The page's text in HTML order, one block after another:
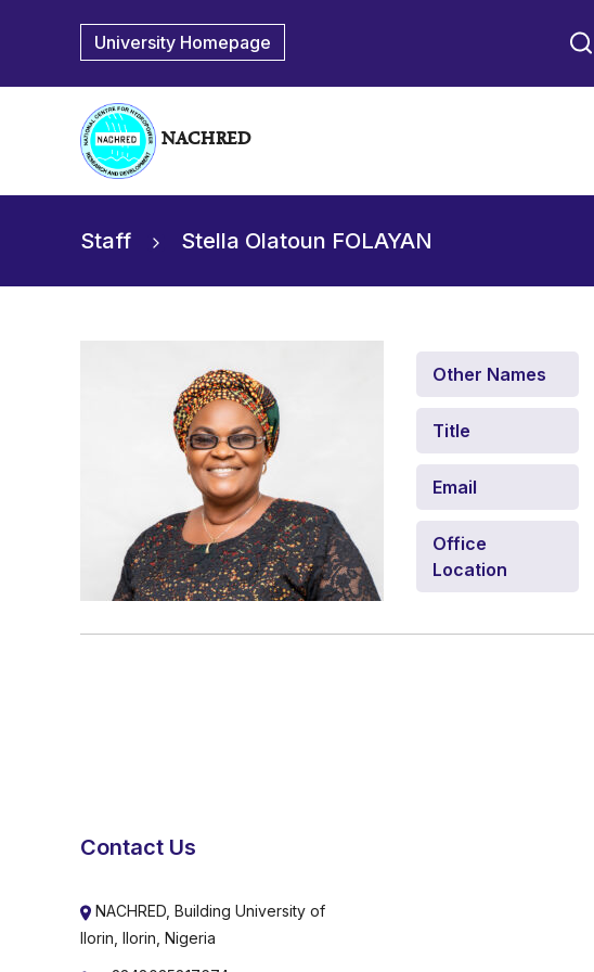
University Homepage
NACHRED
Staff Stella Olatoun FOLAYAN
Other Names
Title
Email
Office
Location
Contact Us
NACHRED, Building University of
Ilorin, Ilorin, Nigeria